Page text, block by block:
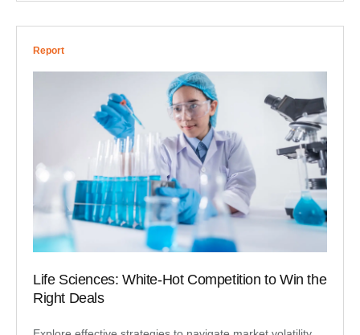
Report
Life Sciences: White-Hot Competition to Win the
Right Deals